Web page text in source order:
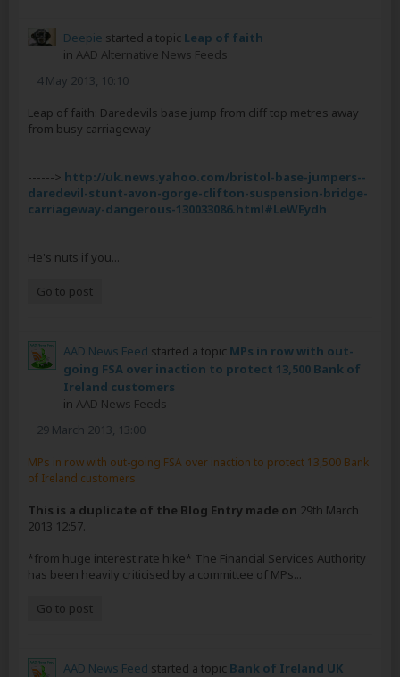
Deepie started a topic Leap of faith
in AAD Alternative News Feeds
4 May 2013, 10:10
Leap of faith: Daredevils base jump from cliff top metres away
from busy carriageway
------> http://uk.news.yahoo.com/bristol-base-jumpers--
daredevil-stunt-avon-gorge-clifton-suspension-bridge-
carriageway-dangerous-130033086.html#LeWEydh
He's nuts if you...
Go to post
AAD News Feed started a topic MPs in row with out-
going FSA over inaction to protect 13,500 Bank of
Ireland customers
in AAD News Feeds
29 March 2013, 13:00
MPs in row with out-going FSA over inaction to protect 13,500 Bank
of Ireland customers
This is a duplicate of the Blog Entry made on 29th March
2013 12:57.
*from huge interest rate hike* The Financial Services Authority
has been heavily criticised by a committee of MPs...
Go to post
AAD News Feed started a topic Bank of Ireland UK